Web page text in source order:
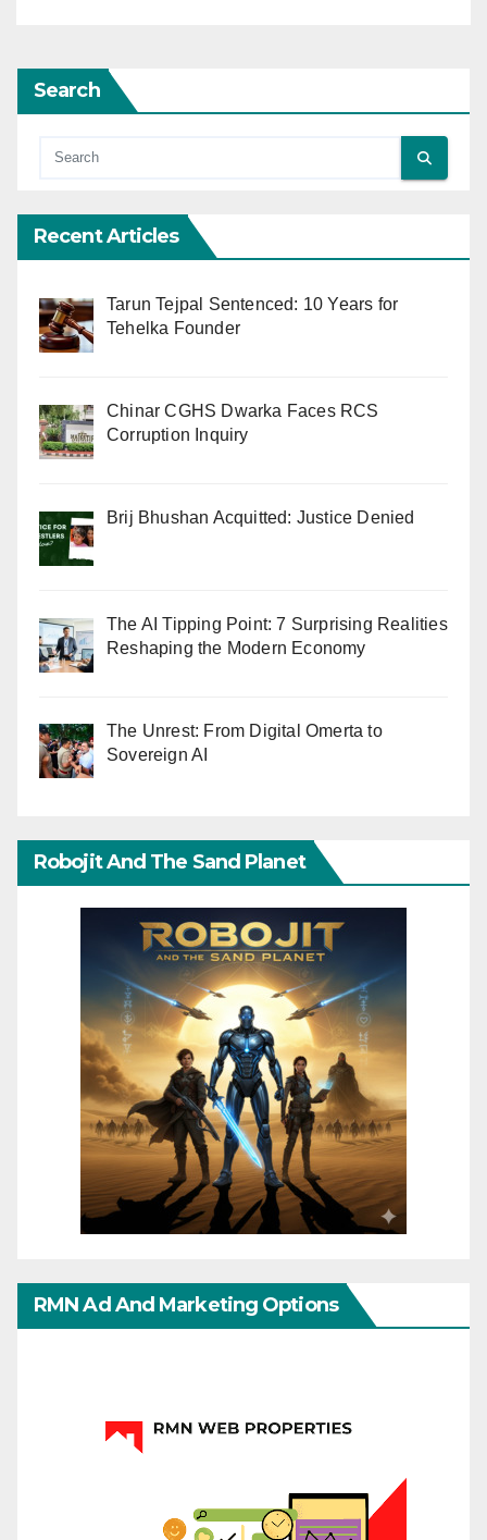
Search
Recent Articles
Tarun Tejpal Sentenced: 10 Years for
Tehelka Founder
Chinar CGHS Dwarka Faces RCS
Corruption Inquiry
Brij Bhushan Acquitted: Justice Denied
The AI Tipping Point: 7 Surprising Realities
Reshaping the Modern Economy
The Unrest: From Digital Omerta to
Sovereign AI
Robojit And The Sand Planet
RMN Ad And Marketing Options